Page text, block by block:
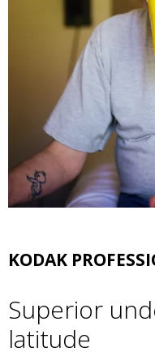
KODAK
Superior
latitude